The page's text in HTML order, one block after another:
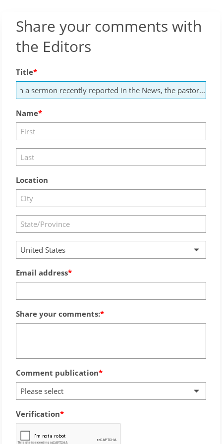
Share your comments with
the Editors
Title
Name
Location
United States
Email address
Share your comments:
Comment publication
Please select
Verification